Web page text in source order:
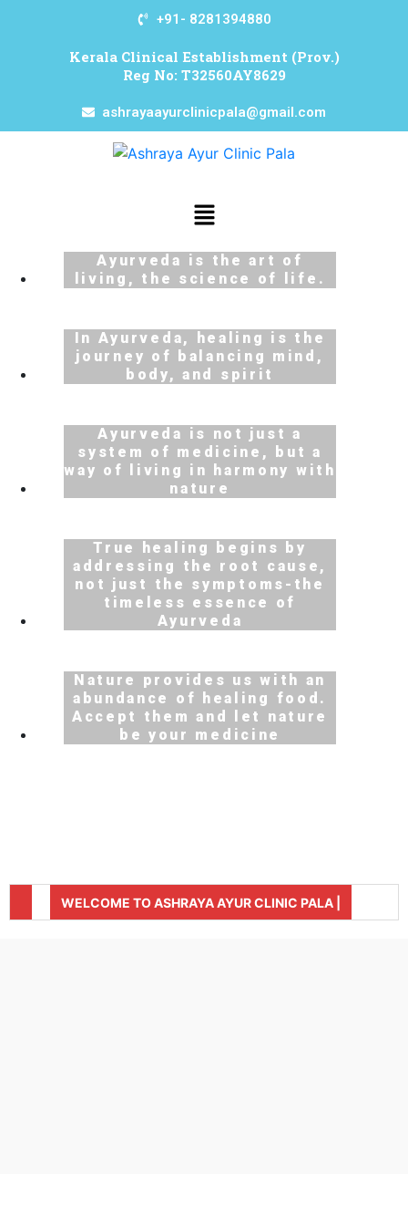
+91- 8281394880
Kerala Clinical Establishment (Prov.)
Reg No: T32560AY8629
ashrayaayurclinicpala@gmail.com
Ayurveda is the art of
living, the science of life.
In Ayurveda, healing is the
journey of balancing mind,
body, and spirit
Ayurveda is not just a
system of medicine, but a
way of living in harmony with
nature
True healing begins by
addressing the root cause,
not just the symptoms-the
timeless essence of
Ayurveda
Nature provides us with an
abundance of healing food.
Accept them and let nature
be your medicine
WELCOME TO ASHRAYA AYUR CLINIC PALA |